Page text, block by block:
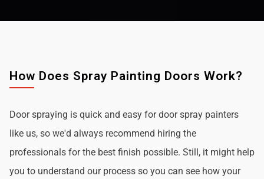
How Does Spray Painting Doors Work?
Door spraying is quick and easy for door spray painters
like us, so we'd always recommend hiring the
professionals for the best finish possible. Still, it might help
you to understand our process so you can see how your